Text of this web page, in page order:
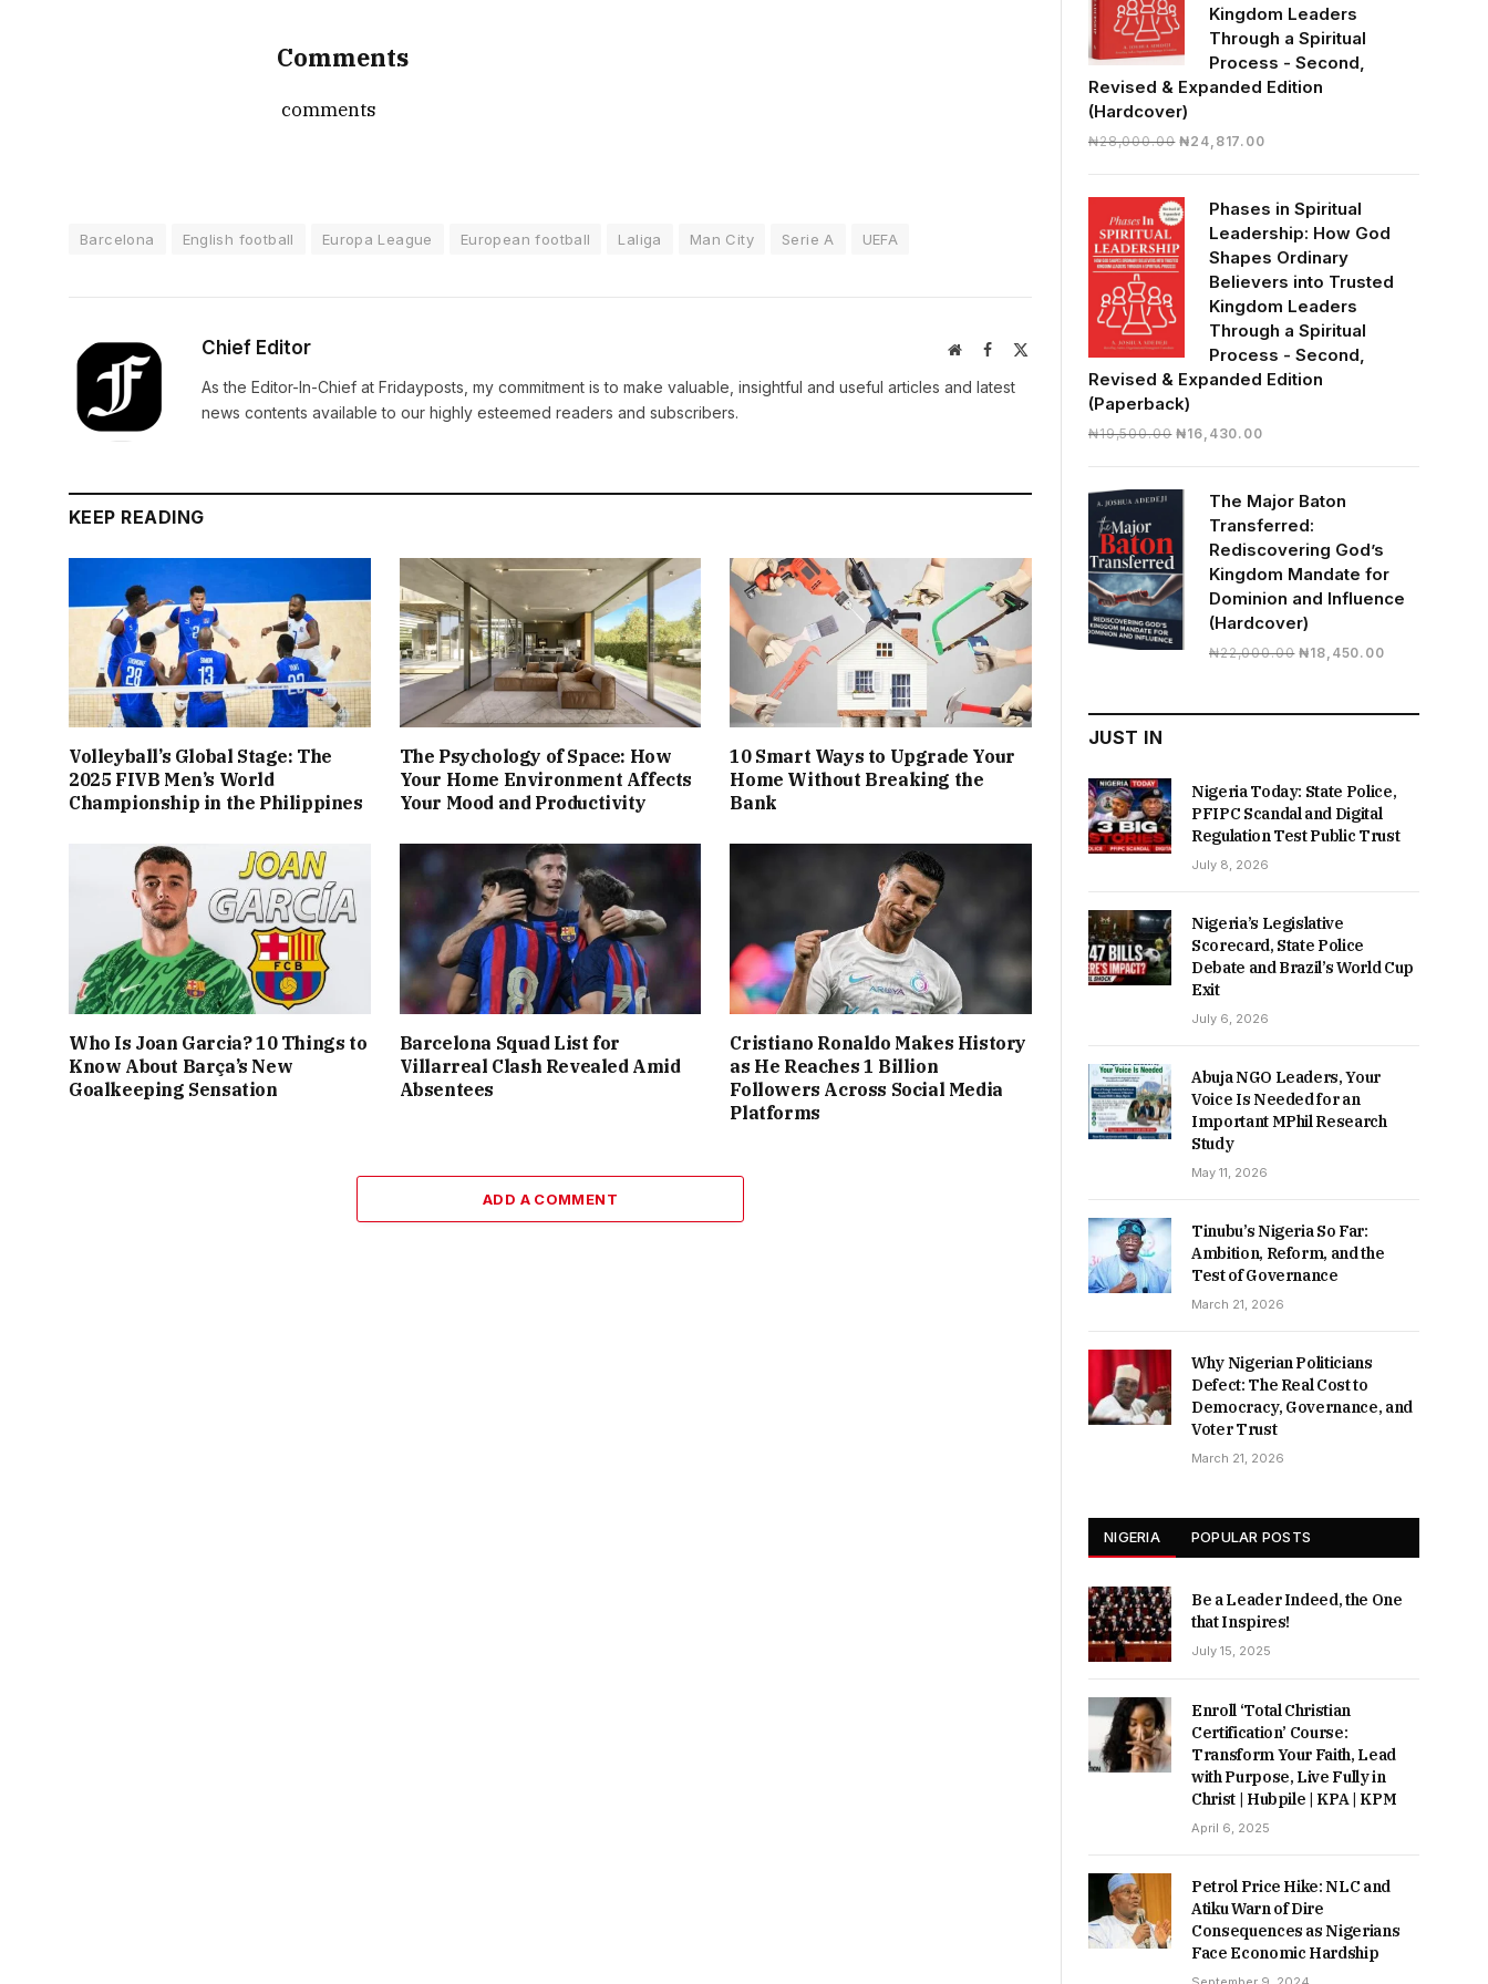
Comments
comments
Barcelona English football Europa League European football Laliga Man City Serie A UEFA
Chief Editor WebsiteFacebook
As the Editor-In-Chief at Fridayposts, my commitment is to make valuable, insightful and useful articles and latest
news contents available to our highly esteemed readers and subscribers.
KEEP READING
Volleyball’s Global Stage: The
2025 FIVB Men’s World
Championship in the Philippines
The Psychology of Space: How
Your Home Environment Affects
Your Mood and Productivity
10 Smart Ways to Upgrade Your
Home Without Breaking the
Bank
Who Is Joan Garcia? 10 Things to
Know About Barça’s New
Goalkeeping Sensation
Barcelona Squad List for
Villarreal Clash Revealed Amid
Absentees
Cristiano Ronaldo Makes History
as He Reaches 1 Billion
Followers Across Social Media
Platforms
ADD A COMMENT
Kingdom Leaders
Through a Spiritual
Process - Second,
Revised & Expanded Edition
(Hardcover)
₦28,000.00 Original
₦28,000.00.
₦24,817.00Current
₦24,817.00.
Phases in Spiritual
Leadership: How God
Shapes Ordinary
Believers into Trusted
Kingdom Leaders
Through a Spiritual
Process - Second,
Revised & Expanded Edition
(Paperback)
₦19,500.00 Original
₦19,500.00.
₦16,430.00Current
₦16,430.00.
The Major Baton
Transferred:
Rediscovering God’s
Kingdom Mandate for
Dominion and Influence
(Hardcover)
₦22,000.00 Original
₦22,000.00.
₦18,450.00Current
₦18,450.00.
JUST IN
Nigeria Today: State Police,
PFIPC Scandal and Digital
Regulation Test Public Trust
July 8, 2026
Nigeria’s Legislative
Scorecard, State Police
Debate and Brazil’s World Cup
Exit
July 6, 2026
Abuja NGO Leaders, Your
Voice Is Needed for an
Important MPhil Research
Study
May 11, 2026
Tinubu’s Nigeria So Far:
Ambition, Reform, and the
Test of Governance
March 21, 2026
Why Nigerian Politicians
Defect: The Real Cost to
Democracy, Governance, and
Voter Trust
March 21, 2026
NIGERIA POPULAR POSTS
Be a Leader Indeed, the One
that Inspires!
July 15, 2025
Enroll ‘Total Christian
Certification’ Course:
Transform Your Faith, Lead
with Purpose, Live Fully in
Christ | Hubpile | KPA | KPM
April 6, 2025
Petrol Price Hike: NLC and
Atiku Warn of Dire
Consequences as Nigerians
Face Economic Hardship